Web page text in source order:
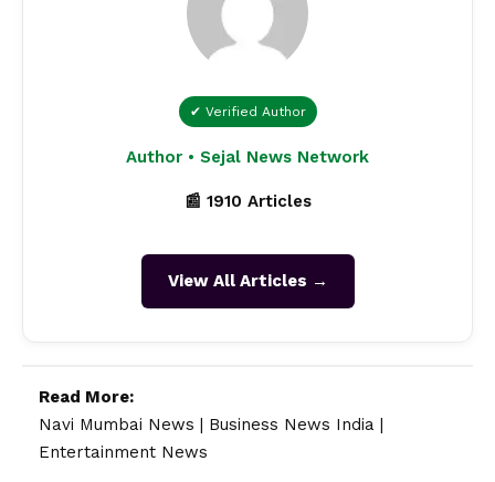
✔ Verified Author
Author • Sejal News Network
📰 1910 Articles
View All Articles →
Read More:
Navi Mumbai News | Business News India |
Entertainment News